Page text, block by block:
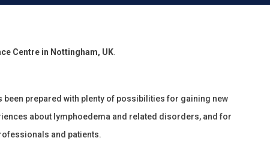
Centre in Nottingham, UK
prepared with plenty of possibilities for gaining new
about lymphoedema and related disorders, and for
and patients.